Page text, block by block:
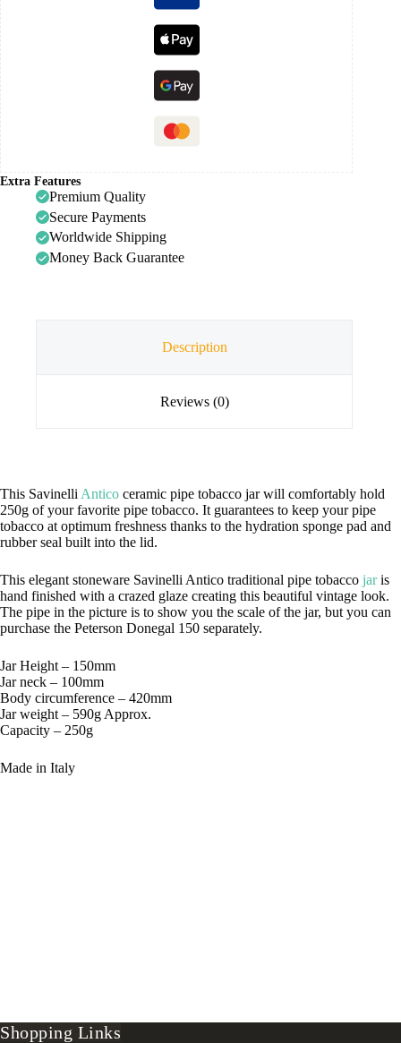
Extra Features
Premium Quality
Secure Payments
Worldwide Shipping
Money Back Guarantee
Description
Reviews (0)
This Savinelli Antico ceramic pipe tobacco jar will comfortably hold
250g of your favorite pipe tobacco. It guarantees to keep your pipe
tobacco at optimum freshness thanks to the hydration sponge pad and
rubber seal built into the lid.
This elegant stoneware Savinelli Antico traditional pipe tobacco jaris
hand finished with a crazed glaze creating this beautiful vintage look.
The pipe in the picture is to show you the scale of the jar, but you can
purchase the Peterson Donegal 150 separately.
Jar Height – 150mm
Jar neck – 100mm
Body circumference – 420mm
Jar weight – 590g Approx.
Capacity – 250g
Made in Italy
Shopping Links